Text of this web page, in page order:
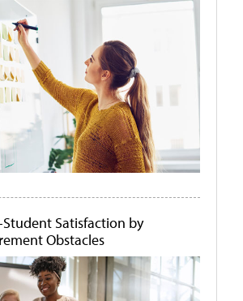
Satisfaction by
Obstacles